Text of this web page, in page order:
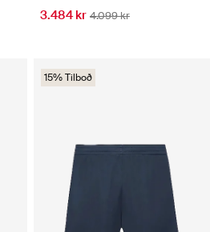
3.484 kr 4.099 kr
15% Tilboð